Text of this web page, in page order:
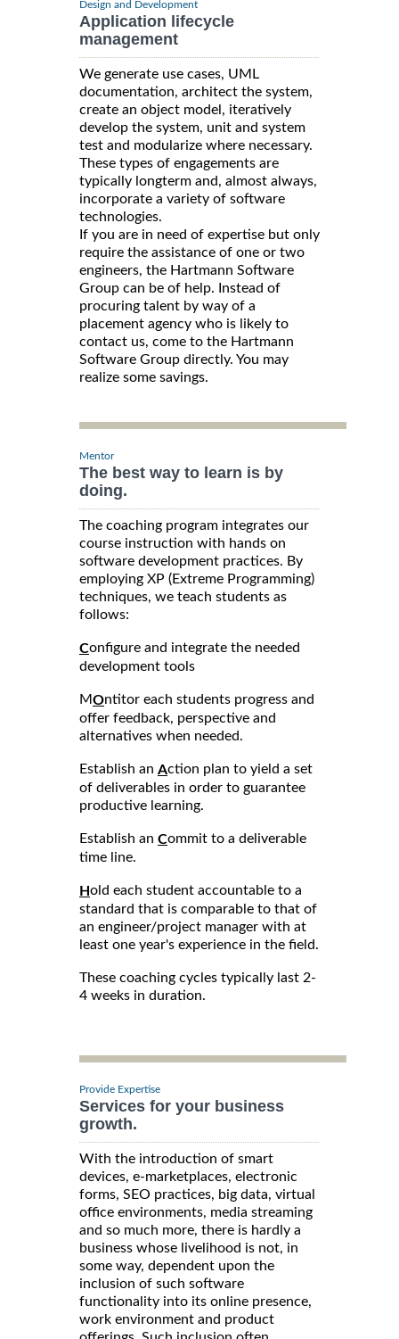
Design and Development
Application lifecycle
management
We generate use cases, UML
documentation, architect the system,
create an object model, iteratively
develop the system, unit and system
test and modularize where necessary.
These types of engagements are
typically longterm and, almost always,
incorporate a variety of software
technologies.
If you are in need of expertise but only
require the assistance of one or two
engineers, the Hartmann Software
Group can be of help. Instead of
procuring talent by way of a
placement agency who is likely to
contact us, come to the Hartmann
Software Group directly. You may
realize some savings.
Mentor
The best way to learn is by
doing.
The coaching program integrates our
course instruction with hands on
software development practices. By
employing XP (Extreme Programming)
techniques, we teach students as
follows:
Configure and integrate the needed
development tools
MOntitor each students progress and
offer feedback, perspective and
alternatives when needed.
Establish an Action plan to yield a set
of deliverables in order to guarantee
productive learning.
Establish an Commit to a deliverable
time line.
Hold each student accountable to a
standard that is comparable to that of
an engineer/project manager with at
least one year's experience in the field.
These coaching cycles typically last 2-
4 weeks in duration.
Provide Expertise
Services for your business
growth.
With the introduction of smart
devices, e-marketplaces, electronic
forms, SEO practices, big data, virtual
office environments, media streaming
and so much more, there is hardly a
business whose livelihood is not, in
some way, dependent upon the
inclusion of such software
functionality into its online presence,
work environment and product